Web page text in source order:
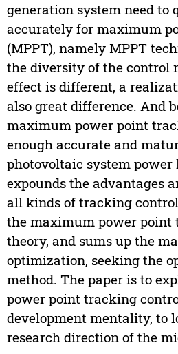
generation system need to
accurately for maximum
(MPPT), namely MPPT
the diversity of the control
effect is different, a
also great difference. And
maximum power point
enough accurate and
photovoltaic system power
expounds the advantages
all kinds of tracking
the maximum power point
theory, and sums up the
optimization, seeking the
method. The paper is to
power point tracking
development mentality, to
research direction of the